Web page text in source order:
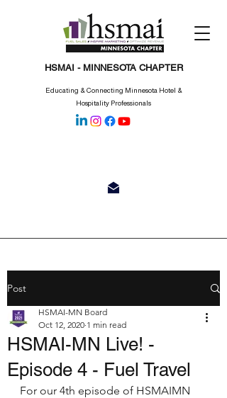
HSMAI - MINNESOTA CHAPTER
Educating & Connecting Minnesota Hotel &
Hospitality Professionals
Post
HSMAI-MN Live! -
Episode 4 - Fuel Travel
HSMAI-MN Board
Oct 12, 2020 1 min read
For our 4th episode of HSMAIMN